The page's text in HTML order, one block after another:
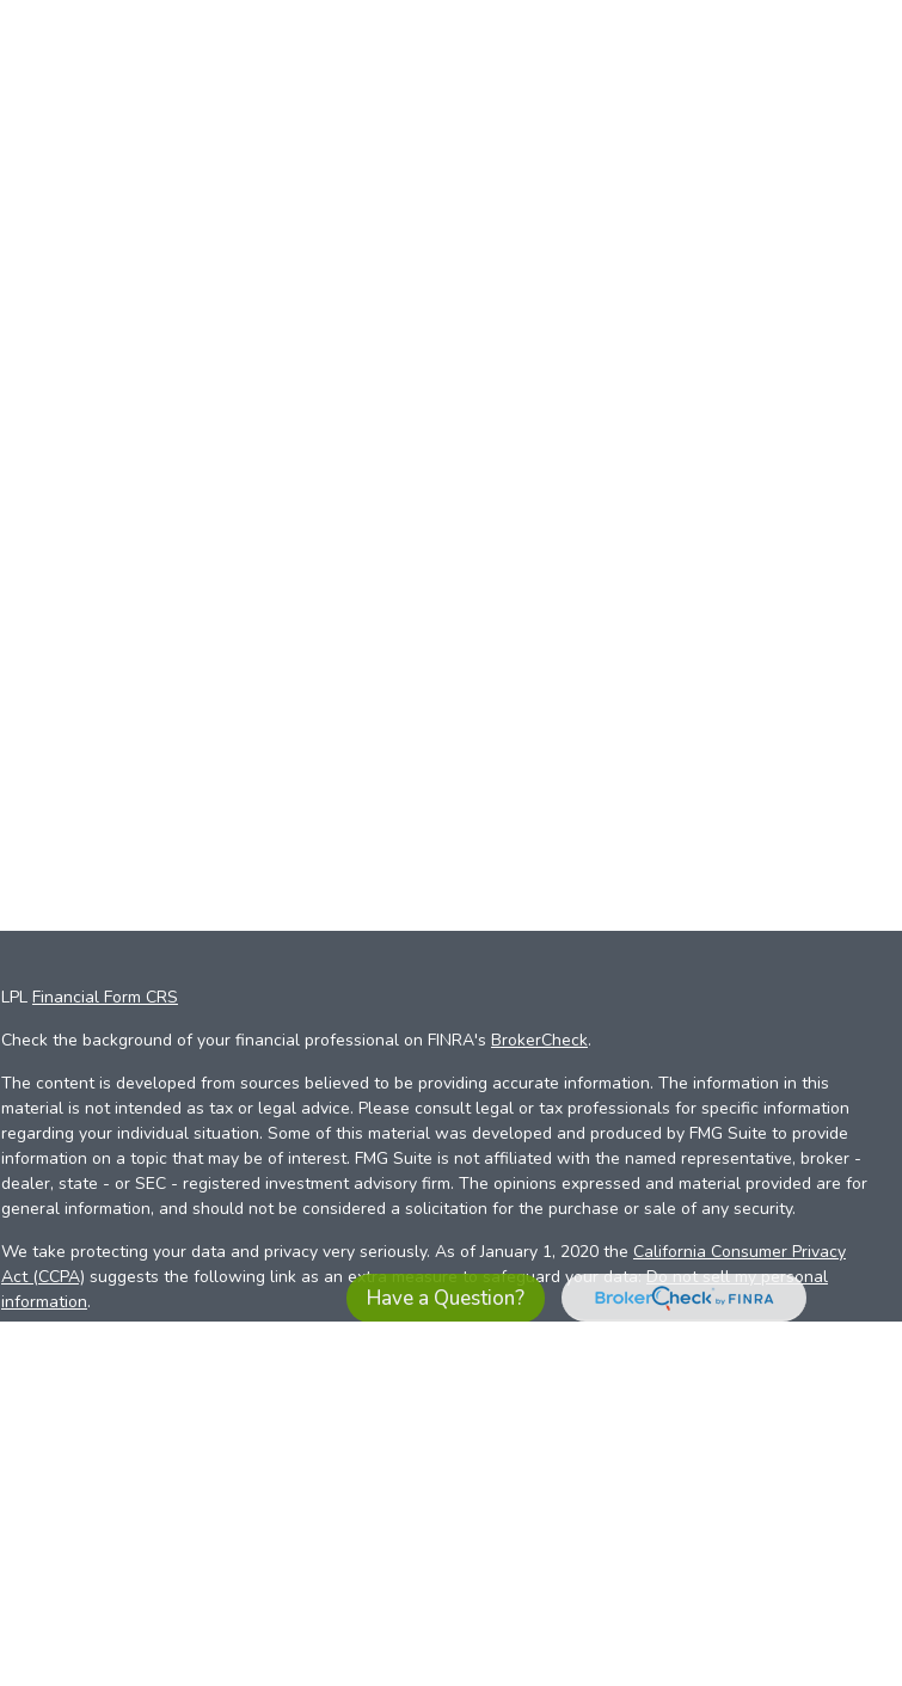
Have a Question?
LPL Financial Form CRS
Check the background of your financial professional on FINRA's BrokerCheck.
The content is developed from sources believed to be providing accurate information. The information in this
material is not intended as tax or legal advice. Please consult legal or tax professionals for specific information
regarding your individual situation. Some of this material was developed and produced by FMG Suite to provide
information on a topic that may be of interest. FMG Suite is not affiliated with the named representative, broker -
dealer, state - or SEC - registered investment advisory firm. The opinions expressed and material provided are for
general information, and should not be considered a solicitation for the purchase or sale of any security.
We take protecting your data and privacy very seriously. As of January 1, 2020 the California Consumer Privacy
Act (CCPA) suggests the following link as an extra measure to safeguard your data:Do not sell my personal
information.